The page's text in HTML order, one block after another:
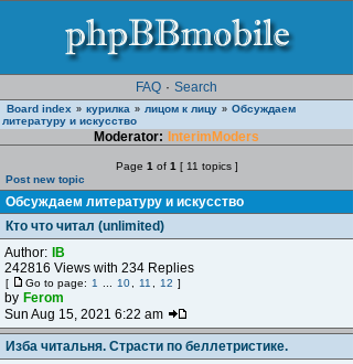
FAQ · Search
Board index » курилка » лицом к лицу » Обсуждаем
литературу и искусство
Moderator: InterimModers
Page 1 of 1 [ 11 topics ]
Post new topic
Обсуждаем литературу и искусство
Кто что читал (unlimited)
Author:
IB
242816 Views with 234 Replies
[ Go to page: 1 10 11 12 ]
by Ferom
Sun Aug 15, 2021 6:22 am
Изба читальня. Страсти по беллетристике.